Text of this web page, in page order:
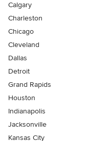
Calgary
Charleston
Chicago
Cleveland
Dallas
Detroit
Grand Rapids
Houston
Indianapolis
Jacksonville
Kansas City